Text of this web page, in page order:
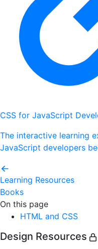
CSS for JavaScript
The interactive learning
JavaScript developers
Learning Resources
Books
On this page
HTML and CSS
Design Resources